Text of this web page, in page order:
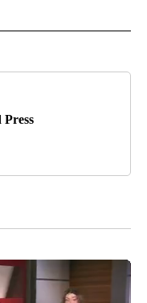
RECEIVE NOTIFICATIONS
Press